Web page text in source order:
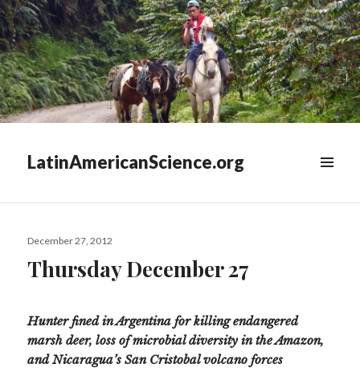
LatinAmericanScience.org
Posted
December 27, 2012
Thursday December 27
Hunter fined in Argentina for killing endangered
marsh deer, loss of microbial diversity in the Amazon,
and Nicaragua’s San Cristobal volcano forces